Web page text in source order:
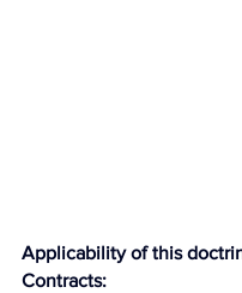
Applicability of this
Contracts: